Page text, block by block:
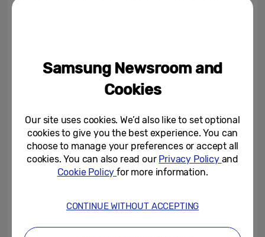
On September 4
, ahead of the exhibition
space opening, Samsung will take to the
stage for its annual, invitation only press
of cutting-edge products and smart
services. As a leader in AI home solutions
the press conference will spotlight the
transformative opportunity of AI in the
powered products and SmartThings
ecosystem work seamlessly together to
Samsung Newsroom and
Cookies
Our site uses cookies. We’d also like to set optional
cookies to give you the best experience. You can
choose to manage your preferences or accept all
cookies. You can also read our Privacy Policy and
Cookie Policyfor more information.
CONTINUE WITHOUT ACCEPTING